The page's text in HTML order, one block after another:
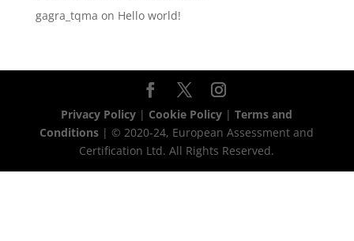
gagra_tqma on Hello world!
Privacy Policy | Cookie Policy |Terms and
Conditions | © 2020-24, European Assessment and
Certification Ltd. All Rights Reserved.